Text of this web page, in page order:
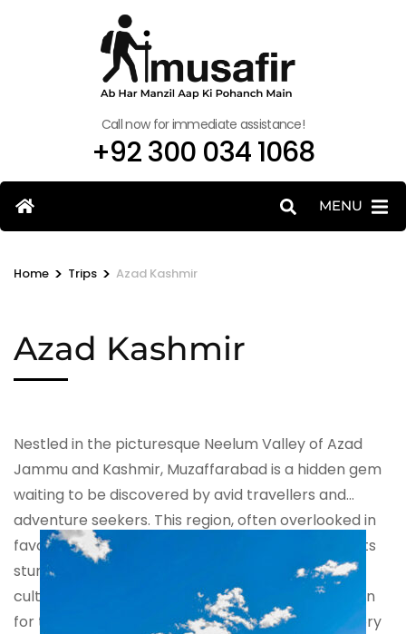
Call now for immediate assistance!
+92 300 034 1068
MENU
Home > Trips > Azad Kashmir
Azad Kashmir
Nestled in the picturesque Neelum Valley of Azad
Jammu and Kashmir, Muzaffarabad is a hidden gem
waiting to be discovered by avid travellers and
adventure seekers. This region, often overlooked in
favour of more popular tourist destinations, boasts
stunning natural beauty, rich history, and a unique
cultural tapestry that makes it an ideal destination
for those looking to explore the uncharted territory